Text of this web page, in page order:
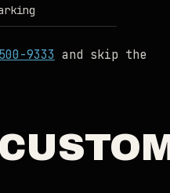
9333 and skip the